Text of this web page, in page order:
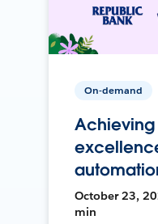
On-demand
October 23,
min